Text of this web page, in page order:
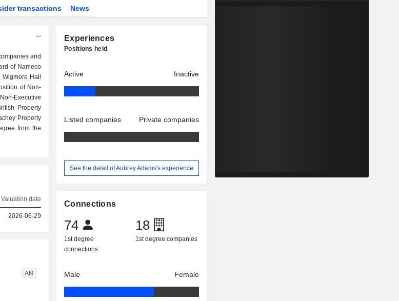
transactions News
and
of Nameco
Hall
of Non-
Executive
Property
Property
from the
Valuation date
2026-06-29
AN
Experiences
Positions held
Active Inactive
Listed companies Private companies
See the detail of Aubrey Adams's experience
Connections
74
1st degree
connections
18
1st degree companies
Male Female